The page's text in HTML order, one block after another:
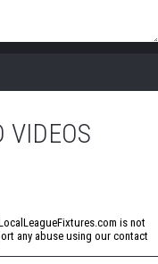
VIDEOS
is not
any abuse using our contact